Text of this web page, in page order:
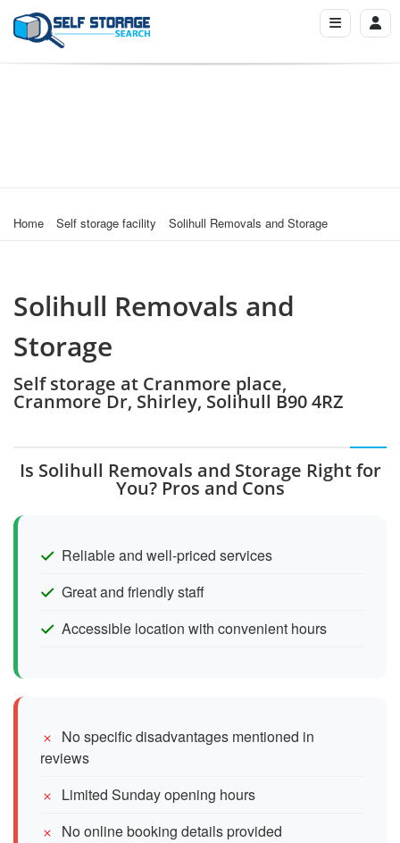
Home Self storage facility Solihull Removals and Storage
Solihull Removals and
Storage
Self storage at Cranmore place,
Cranmore Dr, Shirley, Solihull B90 4RZ
Is Solihull Removals and Storage Right for
You? Pros and Cons
Reliable and well-priced services
Great and friendly staff
Accessible location with convenient hours
No specific disadvantages mentioned in
reviews
Limited Sunday opening hours
No online booking details provided